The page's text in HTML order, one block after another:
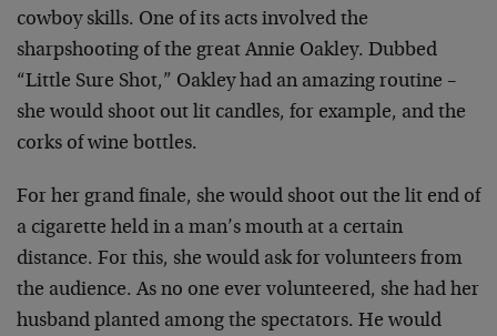
cowboy skills. One of its acts involved the
sharpshooting of the great Annie Oakley. Dubbed
“Little Sure Shot,” Oakley had an amazing routine –
she would shoot out lit candles, for example, and the
corks of wine bottles.
For her grand finale, she would shoot out the lit end of
a cigarette held in a man’s mouth at a certain
distance. For this, she would ask for volunteers from
the audience. As no one ever volunteered, she had her
husband planted among the spectators. He would